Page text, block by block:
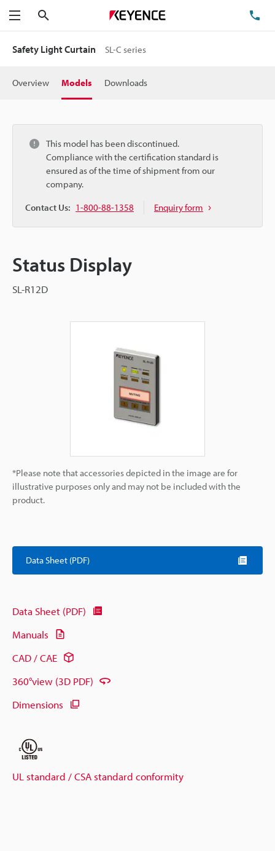
Menu
Safety Light Curtain SL-C series
Overview Models Downloads
This model has been discontinued.
Compliance with the certification standard is
ensured as of the time of shipment from our
company.
Contact Us: 1-800-88-1358 Enquiry form
Status Display
SL-R12D
*Please note that accessories depicted in the image are for
illustrative purposes only and may not be included with the
product.
Data Sheet (PDF)
Data Sheet (PDF)
Manuals
CAD / CAE
360°view (3D PDF)
Dimensions
UL standard / CSA standard conformity